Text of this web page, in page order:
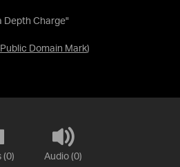
Depth Charge"
Public Domain Mark)
(0) Audio (0)